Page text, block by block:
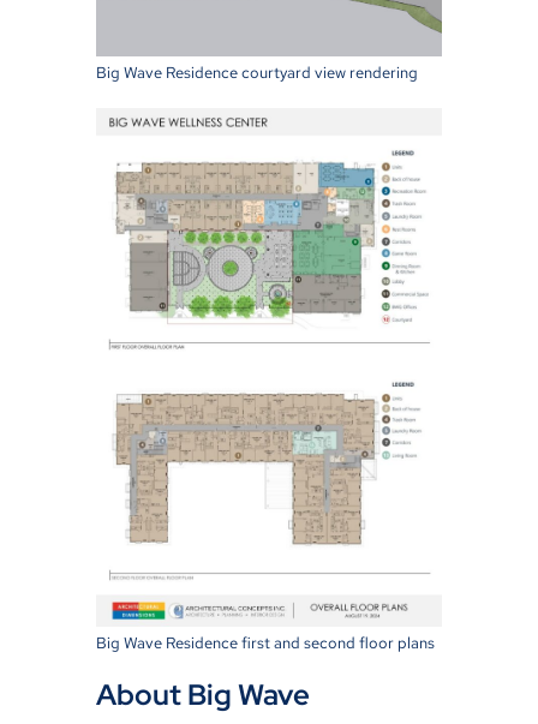
Big Wave Residence courtyard view rendering
Big Wave Residence first and second floor plans
About Big Wave